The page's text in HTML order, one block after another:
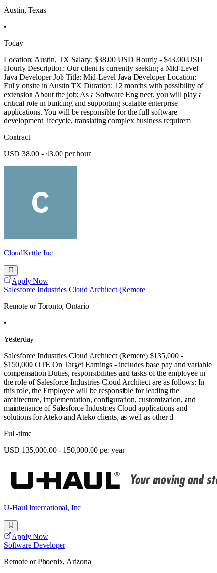
Austin, Texas
•
Today
Location: Austin, TX Salary: $38.00 USD Hourly - $43.00 USD
Hourly Description: Our client is currently seeking a Mid-Level
Java Developer Job Title: Mid-Level Java Developer Location:
Fully onsite in Austin TX Duration: 12 months with possibility of
extension About the job: As a Software Engineer, you will play a
critical role in building and supporting scalable enterprise
applications. You will be responsible for the full software
development lifecycle, translating complex business requirem
Contract
USD 38.00 - 43.00 per hour
CloudKettle Inc
Apply Now
Salesforce Industries Cloud Architect (Remote
Remote or Toronto, Ontario
•
Yesterday
Salesforce Industries Cloud Architect (Remote) $135,000 -
$150,000 OTE On Target Earnings - includes base pay and variable
compensation Duties, responsibilities and tasks of the employee in
the role of Salesforce Industries Cloud Architect are as follows: In
this role, the Employee will be responsible for leading the
architecture, implementation, configuration, customization, and
maintenance of Salesforce Industries Cloud applications and
solutions for Ateko and Ateko clients, as well as other d
Full-time
USD 135,000.00 - 150,000.00 per year
U-Haul International, Inc
Apply Now
Software Developer
Remote or Phoenix, Arizona